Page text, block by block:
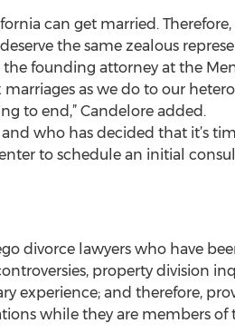
can get married.
the same zealous
founding attorney at the
as we do to our
to end,” Candelore added.
who has decided that it’s
to schedule an initial
divorce lawyers who have
property division
experience; and therefore,
while they are members of